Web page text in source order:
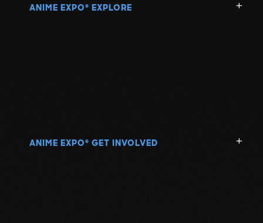
ANIME EXPO ® EXPLORE
ANIME EXPO ® GET INVOLVED